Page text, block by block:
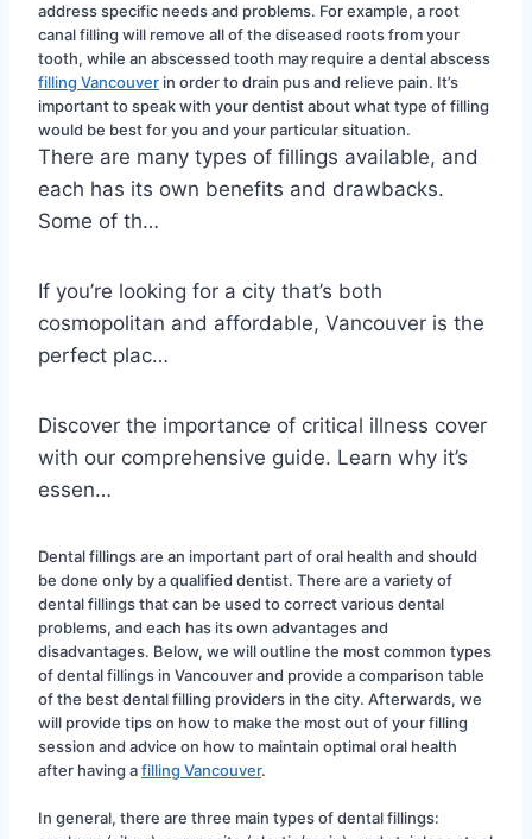
address specific needs and problems. For example, a root
canal filling will remove all of the diseased roots from your
filling Vancouver in order to drain pus and relieve pain. It’s
important to speak with your dentist about what type of filling
would be best for you and your particular situation.
There are many types of fillings available, and
each has its own benefits and drawbacks.
Some of th…
If you’re looking for a city that’s both
cosmopolitan and affordable, Vancouver is the
perfect plac…
Discover the importance of critical illness cover
with our comprehensive guide. Learn why it’s
essen…
Dental fillings are an important part of oral health and should
be done only by a qualified dentist. There are a variety of
dental fillings that can be used to correct various dental
problems, and each has its own advantages and
disadvantages. Below, we will outline the most common types
of dental fillings in Vancouver and provide a comparison table
of the best dental filling providers in the city. Afterwards, we
will provide tips on how to make the most out of your filling
session and advice on how to maintain optimal oral health
after having a filling Vancouver.
In general, there are three main types of dental fillings: